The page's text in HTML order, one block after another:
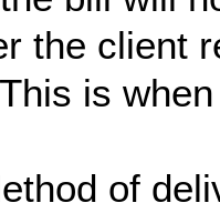
the client
This is
of